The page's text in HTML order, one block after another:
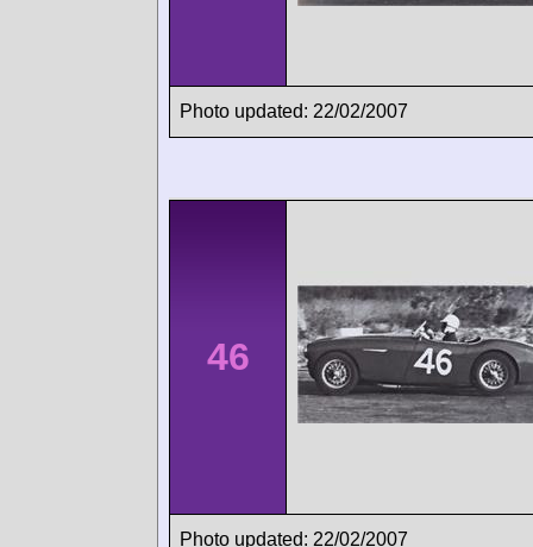
Photo updated: 22/02/2007
46
Photo updated: 22/02/2007